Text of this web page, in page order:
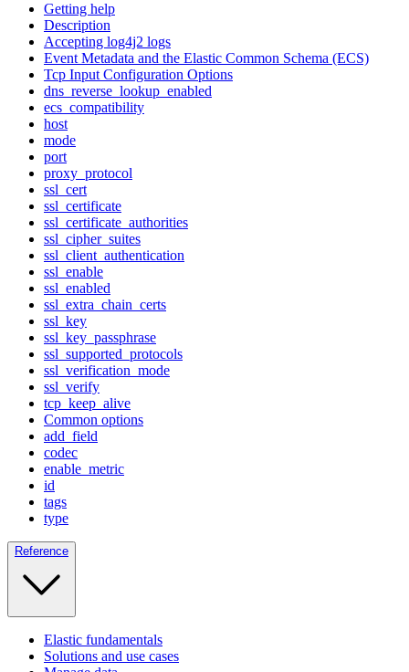
Getting help
Description
Accepting log4j2 logs
Event Metadata and the Elastic Common Schema (ECS)
Tcp Input Configuration Options
dns_reverse_lookup_enabled
ecs_compatibility
host
mode
port
proxy_protocol
ssl_cert
ssl_certificate
ssl_certificate_authorities
ssl_cipher_suites
ssl_client_authentication
ssl_enable
ssl_enabled
ssl_extra_chain_certs
ssl_key
ssl_key_passphrase
ssl_supported_protocols
ssl_verification_mode
ssl_verify
tcp_keep_alive
Common options
add_field
codec
enable_metric
id
tags
type
Reference
Elastic fundamentals
Solutions and use cases